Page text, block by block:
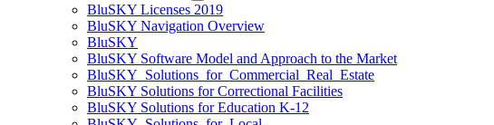
BluSKY Licenses 2019
BluSKY Navigation Overview
BluSKY
BluSKY Software Model and Approach to the Market
BluSKY_Solutions_for_Commercial_Real_Estate
BluSKY Solutions for Correctional Facilities
BluSKY Solutions for Education K-12